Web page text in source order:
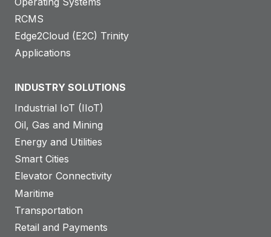
RCMS
Edge2Cloud (E2C) Trinity
Applications
INDUSTRY SOLUTIONS
Industrial IoT (IIoT)
Oil, Gas and Mining
Energy and Utilities
Smart Cities
Elevator Connectivity
Maritime
Transportation
Retail and Payments